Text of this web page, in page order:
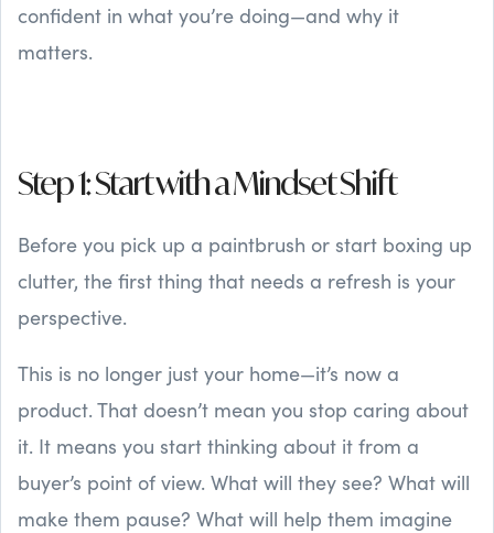
confident in what you’re doing—and why it
matters.
Step 1: Start with a Mindset Shift
Before you pick up a paintbrush or start boxing up
clutter, the first thing that needs a refresh is your
perspective.
This is no longer just your home—it’s now a
product. That doesn’t mean you stop caring about
it. It means you start thinking about it from a
buyer’s point of view. What will they see? What will
make them pause? What will help them imagine